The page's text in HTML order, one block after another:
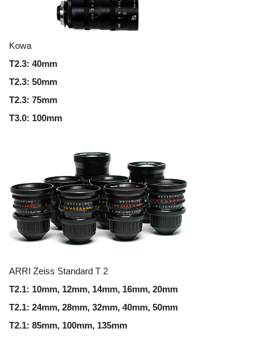
Kowa
T2.3: 40mm
T2.3: 50mm
T2.3: 75mm
T3.0: 100mm
ARRI Zeiss Standard T 2
T2.1: 10mm, 12mm, 14mm, 16mm, 20mm
T2.1: 24mm, 28mm, 32mm, 40mm, 50mm
T2.1: 85mm, 100mm, 135mm